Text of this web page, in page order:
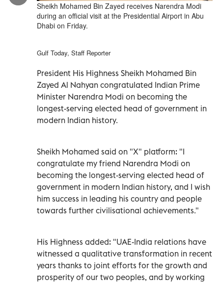
Sheikh Mohamed Bin Zayed receives Narendra Modi
during an official visit at the Presidential Airport in Abu
Dhabi on Friday.
Gulf Today, Staff Reporter
President His Highness Sheikh Mohamed Bin
Zayed Al Nahyan congratulated Indian Prime
Minister Narendra Modi on becoming the
longest-serving elected head of government in
modern Indian history.
Sheikh Mohamed said on "X" platform: "I
congratulate my friend Narendra Modi on
becoming the longest-serving elected head of
government in modern Indian history, and I wish
him success in leading his country and people
towards further civilisational achievements."
His Highness added: "UAE-India relations have
witnessed a qualitative transformation in recent
years thanks to joint efforts for the growth and
prosperity of our two peoples, and by working